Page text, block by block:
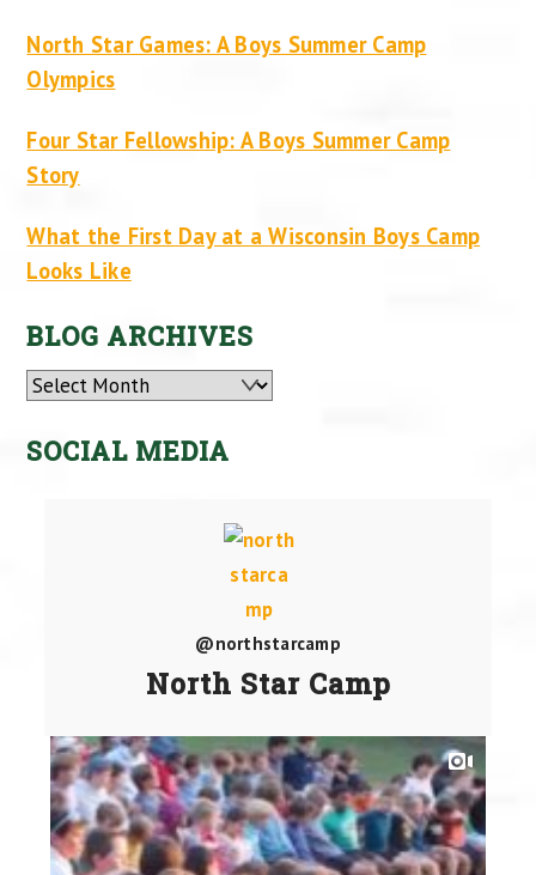
North Star Games: A Boys Summer Camp
Olympics
Four Star Fellowship: A Boys Summer Camp
Story
What the First Day at a Wisconsin Boys Camp
Looks Like
BLOG ARCHIVES
Archives
SOCIAL MEDIA
@northstarcamp
North Star Camp